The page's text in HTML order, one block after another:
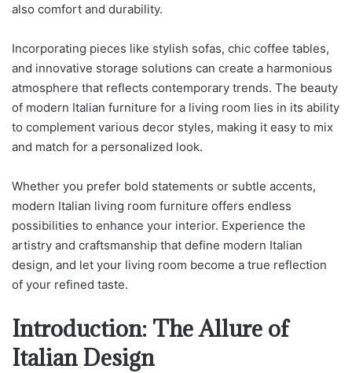
also comfort and durability.
Incorporating pieces like stylish sofas, chic coffee tables,
and innovative storage solutions can create a harmonious
atmosphere that reflects contemporary trends. The beauty
of modern Italian furniture for a living room lies in its ability
to complement various decor styles, making it easy to mix
and match for a personalized look.
Whether you prefer bold statements or subtle accents,
modern Italian living room furniture offers endless
possibilities to enhance your interior. Experience the
artistry and craftsmanship that define modern Italian
design, and let your living room become a true reflection
of your refined taste.
Introduction: The Allure of
Italian Design